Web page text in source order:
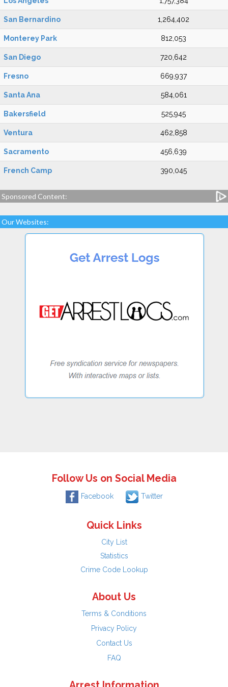
San Bernardino 1,264,402
Monterey Park 812,053
San Diego 720,642
Fresno 669,937
Santa Ana 584,061
Bakersfield 525,945
Ventura 462,858
Sacramento 456,639
French Camp 390,045
Sponsored Content:
Our Websites:
Follow Us on Social Media
Facebook Twitter
Quick Links
City List
Statistics
Crime Code Lookup
About Us
Terms & Conditions
Privacy Policy
Contact Us
FAQ